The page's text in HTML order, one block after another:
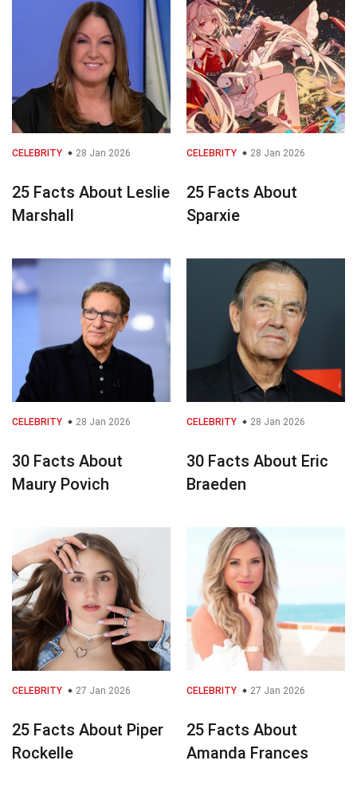
CELEBRITY 28 Jan 2026
25 Facts About Leslie
Marshall
CELEBRITY 28 Jan 2026
25 Facts About
Sparxie
CELEBRITY 28 Jan 2026
30 Facts About
Maury Povich
CELEBRITY 28 Jan 2026
30 Facts About Eric
Braeden
CELEBRITY 27 Jan 2026
25 Facts About Piper
Rockelle
CELEBRITY 27 Jan 2026
25 Facts About
Amanda Frances